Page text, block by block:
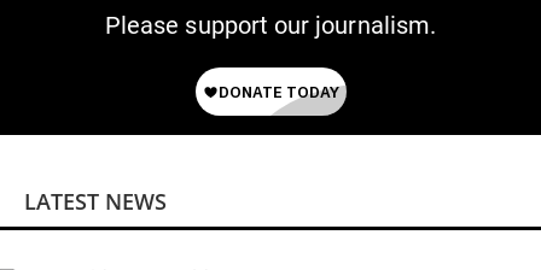
Please support our journalism.
LATEST NEWS